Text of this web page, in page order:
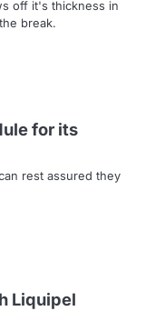
off it's thickness in
break.
for its
rest assured they
Liquipel